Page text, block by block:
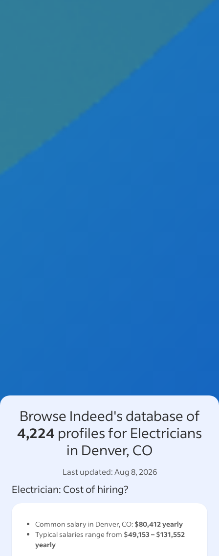
Browse Indeed's database of
4,224 profiles for Electricians
in Denver, CO
Last updated:Aug 8, 2026
Electrician: Cost of hiring?
Common salary in Denver, CO: $80,412yearly
Typical salaries range from $49,153 – $131,552
yearly